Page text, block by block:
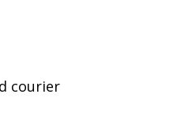
courier